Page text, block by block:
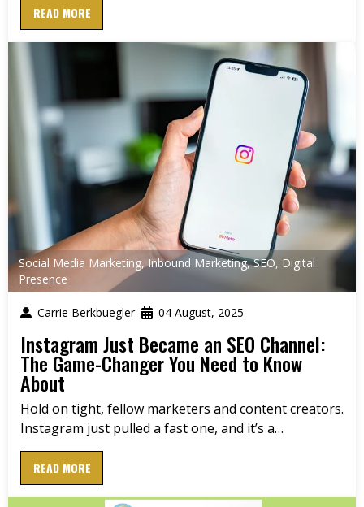
READ MORE
Social Media Marketing,Inbound Marketing,SEO, Digital
Presence
Carrie Berkbuegler 04 August, 2025
Instagram Just Became an SEO Channel:
The Game-Changer You Need to Know
About
Hold on tight, fellow marketers and content creators.
Instagram just pulled a fast one, and it’s a…
READ MORE